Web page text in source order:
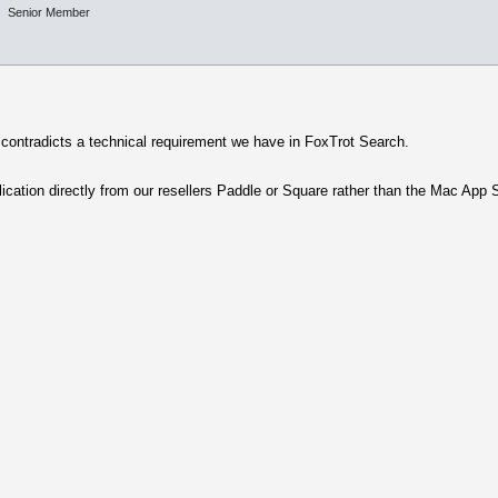
Senior Member
a technical requirement we have in FoxTrot Search.
directly from our resellers Paddle or Square rather than the Mac App